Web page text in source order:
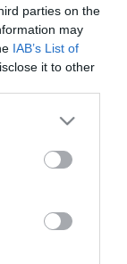
parties on the
may
IAB’s List of
it to other
visibility_off